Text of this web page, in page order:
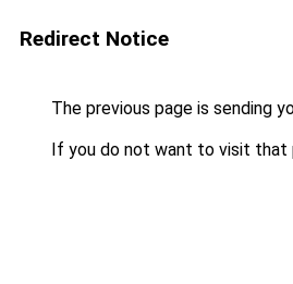
Redirect Notice
The previous page is sending
If you do not want to visit that